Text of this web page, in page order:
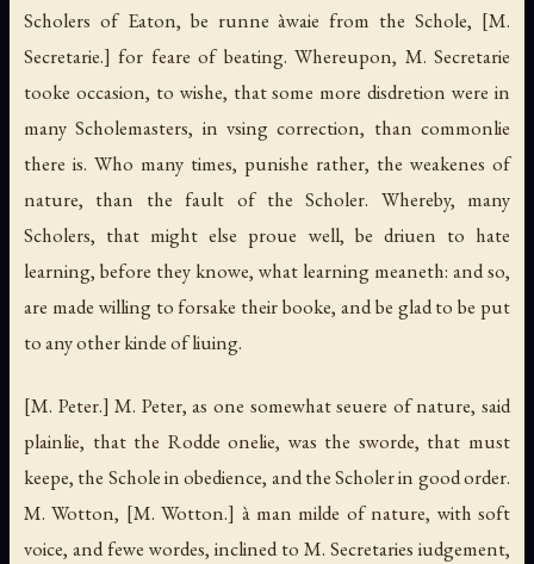
Scholers of Eaton, be runne àwaie from the Schole, [M.
Secretarie.] for feare of beating. Whereupon, M. Secretarie
tooke occasion, to wishe, that some more disdretion were in
many Scholemasters, in vsing correction, than commonlie
there is. Who many times, punishe rather, the weakenes of
nature, than the fault of the Scholer. Whereby, many
Scholers, that might else proue well, be driuen to hate
learning, before they knowe, what learning meaneth: and so,
are made willing to forsake their booke, and be glad to be put
to any other kinde of liuing.
[M. Peter.] M. Peter, as one somewhat seuere of nature, said
plainlie, that the Rodde onelie, was the sworde, that must
keepe, the Schole in obedience, and the Scholer in good order.
M. Wotton, [M. Wotton.] à man milde of nature, with soft
voice, and fewe wordes, inclined to M. Secretaries iudgement,